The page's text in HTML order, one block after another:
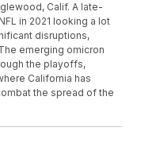
Calif. A late-
in 2021 looking a lot
disruptions,
emerging omicron
the playoffs,
California has
the spread of the